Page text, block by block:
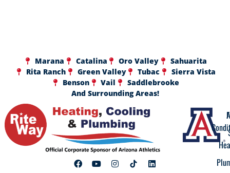
Marana Catalina Oro Valley
Sahuarita
Rita Ranch
Green Valley Tubac
Sierra Vista
Benson
Vail
Saddlebrooke
And Surrounding Areas!